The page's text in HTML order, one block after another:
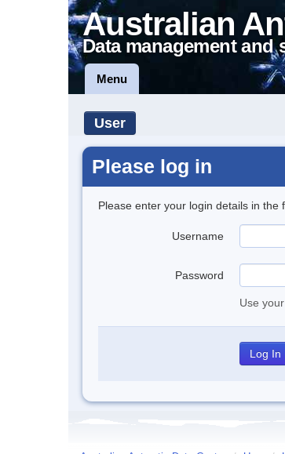
Australian
Data management and
Menu
User
Please log in
Please enter your login details in the
Username
Password
Use